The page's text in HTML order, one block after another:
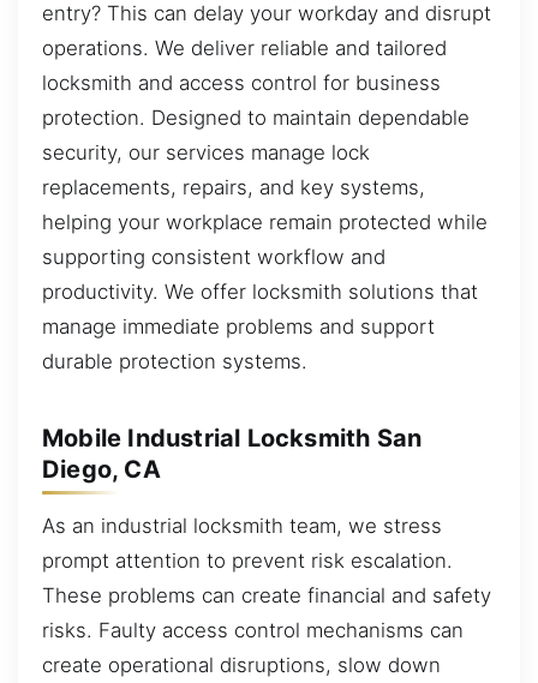
entry? This can delay your workday and disrupt
operations. We deliver reliable and tailored
locksmith and access control for business
protection. Designed to maintain dependable
security, our services manage lock
replacements, repairs, and key systems,
helping your workplace remain protected while
supporting consistent workflow and
productivity. We offer locksmith solutions that
manage immediate problems and support
durable protection systems.
Mobile Industrial Locksmith San
Diego, CA
As an industrial locksmith team, we stress
prompt attention to prevent risk escalation.
These problems can create financial and safety
risks. Faulty access control mechanisms can
create operational disruptions, slow down